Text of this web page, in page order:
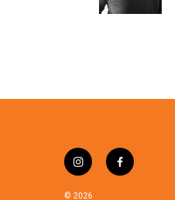
i
s
f
© 2026